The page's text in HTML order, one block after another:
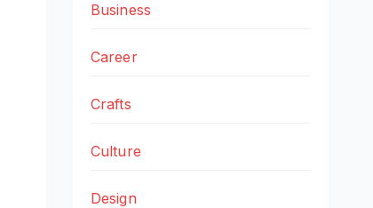
Business
Career
Crafts
Culture
Design